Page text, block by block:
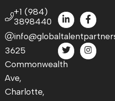
+1 (984)
3898440
3625
Commonwealth
Ave,
Charlotte,